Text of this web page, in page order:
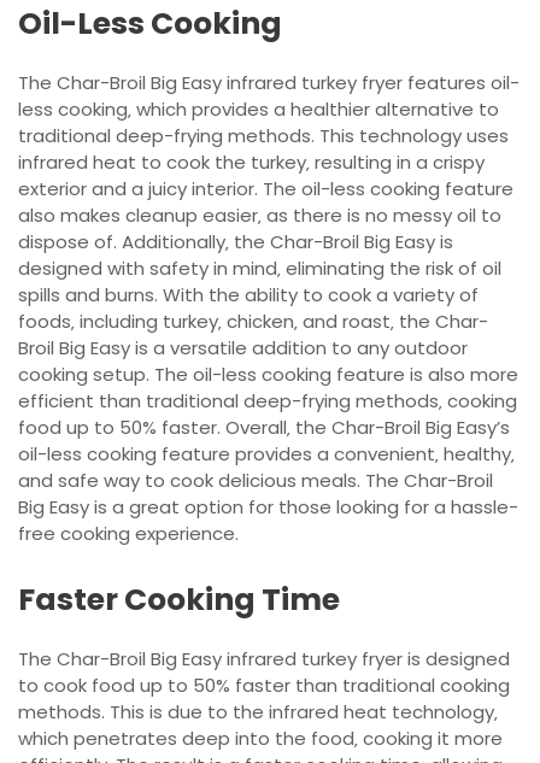
Oil-Less Cooking
The Char-Broil Big Easy infrared turkey fryer features oil-
less cooking‚ which provides a healthier alternative to
traditional deep-frying methods. This technology uses
infrared heat to cook the turkey‚ resulting in a crispy
exterior and a juicy interior. The oil-less cooking feature
also makes cleanup easier‚ as there is no messy oil to
dispose of. Additionally‚ the Char-Broil Big Easy is
designed with safety in mind‚ eliminating the risk of oil
spills and burns. With the ability to cook a variety of
foods‚ including turkey‚ chicken‚ and roast‚ the Char-
Broil Big Easy is a versatile addition to any outdoor
cooking setup. The oil-less cooking feature is also more
efficient than traditional deep-frying methods‚ cooking
food up to 50% faster. Overall‚ the Char-Broil Big Easy’s
oil-less cooking feature provides a convenient‚ healthy‚
and safe way to cook delicious meals. The Char-Broil
Big Easy is a great option for those looking for a hassle-
free cooking experience.
Faster Cooking Time
The Char-Broil Big Easy infrared turkey fryer is designed
to cook food up to 50% faster than traditional cooking
methods. This is due to the infrared heat technology‚
which penetrates deep into the food‚ cooking it more